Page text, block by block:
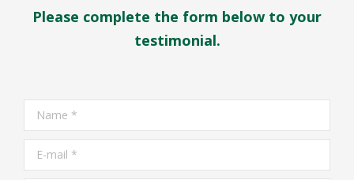
Please complete the form below to your
testimonial.
Name *
E-mail *